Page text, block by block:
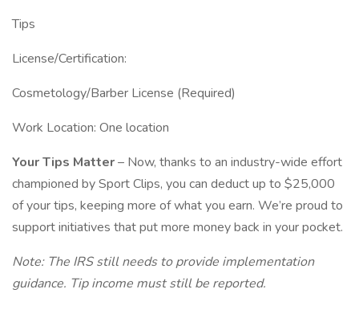
Tips
License/Certification:
Cosmetology/Barber License (Required)
Work Location: One location
Your Tips Matter– Now, thanks to an industry-wide effort
championed by Sport Clips, you can deduct up to $25,000
of your tips, keeping more of what you earn. We’re proud to
support initiatives that put more money back in your pocket.
Note: The IRS still needs to provide implementation
guidance. Tip income must still be reported.